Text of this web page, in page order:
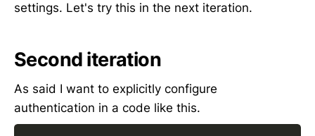
settings. Let's try this in the next iteration.
Second iteration
As said I want to explicitly configure
authentication in a code like this.